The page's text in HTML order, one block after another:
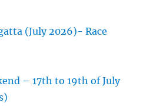
(July 2026)- Race
– 17th to 19th of July